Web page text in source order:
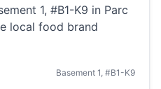
1, #B1-K9 in Parc
local food brand
Basement 1, #B1-K9